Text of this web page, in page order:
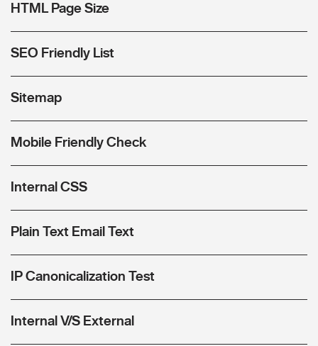
HTML Page Size
SEO Friendly List
Sitemap
Mobile Friendly Check
Internal CSS
Plain Text Email Text
IP Canonicalization Test
Internal V/S External